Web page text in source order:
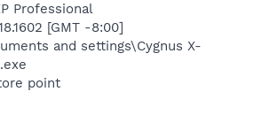
Professional
[GMT -8:00]
and settings\Cygnus X-
point